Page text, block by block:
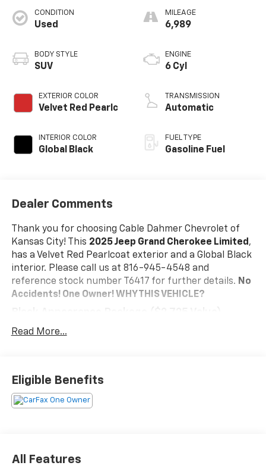
CONDITION
Used
BODY STYLE
SUV
EXTERIOR COLOR
Velvet Red Pearlc
INTERIOR COLOR
Global Black
MILEAGE
6,989
ENGINE
6 Cyl
TRANSMISSION
Automatic
FUEL TYPE
Gasoline Fuel
Dealer Comments
Thank you for choosing Cable Dahmer Chevrolet of
Kansas City! This 2025 Jeep Grand Cherokee Limited ,
has a Velvet Red Pearlcoat exterior and a Global Black
interior. Please call us at 816-945-4548 and
reference stock number T6417 for further details. No
Accidents! One Owner! WHY THIS VEHICLE?
Gloss Black Exterior Accents
Quick Order Package 23E
Convenience
The vehicle can be remotely started from the
function.
Read More...
Eligible Benefits
All Features